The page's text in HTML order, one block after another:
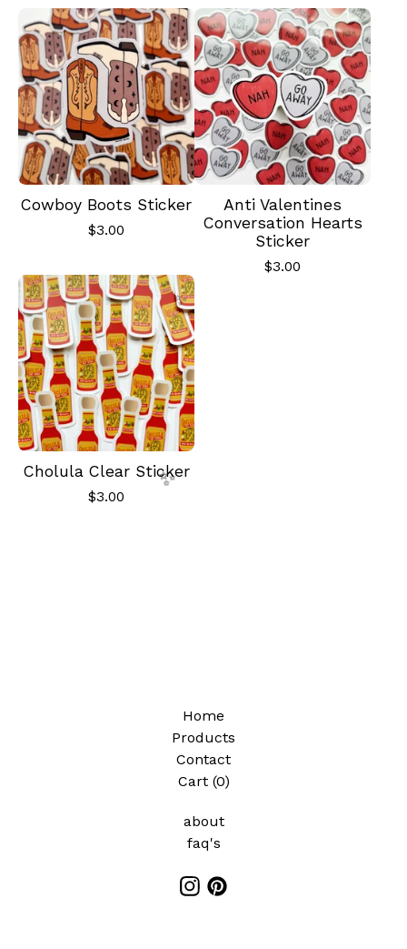
Cowboy Boots Sticker
$3.00
Anti Valentines
Conversation Hearts
Sticker
$3.00
Cholula Clear Sticker
$3.00
Home
Products
Contact
Cart (0)
about
faq's
✨️